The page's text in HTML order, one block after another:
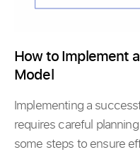
How to Implement
Model
Implementing a
requires careful
some steps to ensure